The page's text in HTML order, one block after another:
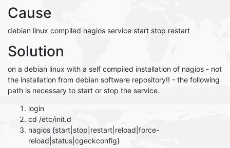
Cause
debian linux compiled nagios service start stop restart
Solution
on a debian linux with a self compiled installation of nagios - not
the installation from debian software repository!! - the following
path is necessary to start or stop the service.
login
cd /etc/init.d
nagios {start|stop|restart|reload|force-
reload|status|cgeckconfig}